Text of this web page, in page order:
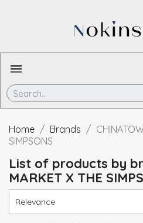
Home Brands
SIMPSONS
List of products by
MARKET X THE
Relevance